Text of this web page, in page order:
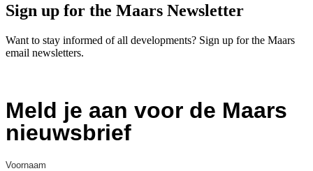
Sign up for the Maars Newsletter
Want to stay informed of all developments? Sign up for the Maars
email newsletters.